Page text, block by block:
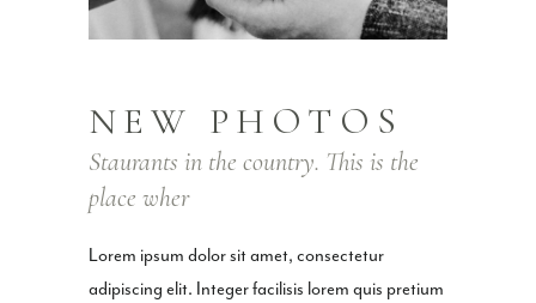
NEW PHOTOS
Staurants in the country. This is the
place wher
Lorem ipsum dolor sit amet, consectetur
adipiscing elit. Integer facilisis lorem quis pretium